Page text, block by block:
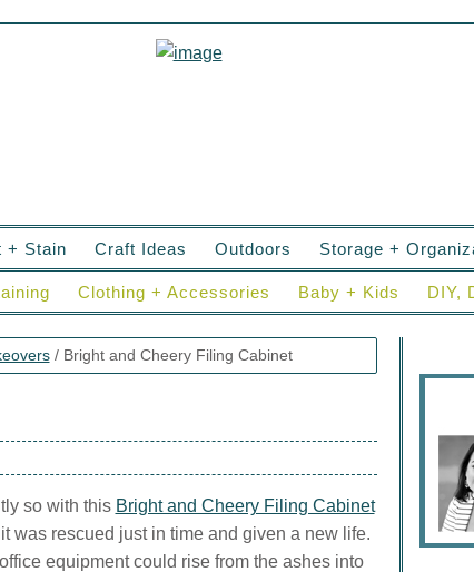
+ Stain Craft Ideas Outdoors Storage +
Clothing + Accessories Baby + Kids DIY,
/Bright and Cheery Filing Cabinet
so with this Bright and Cheery Filing Cabinet
was rescued just in time and given a new life.
equipment could rise from the ashes into